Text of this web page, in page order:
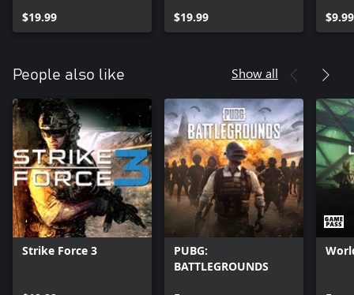
Pro Pack
$19.99
$19.99
$9.99
People also like Show all
Strike Force 3
PUBG:
BATTLEGROUNDS